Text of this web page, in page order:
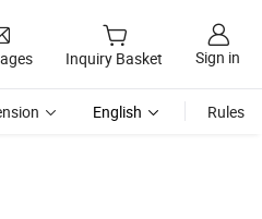
Inquiry Basket Sign in
English Rules